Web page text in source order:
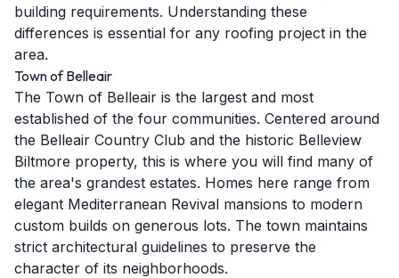
building requirements. Understanding these
differences is essential for any roofing project in the
area.
Town of Belleair
The Town of Belleair is the largest and most
established of the four communities. Centered around
the Belleair Country Club and the historic Belleview
Biltmore property, this is where you will find many of
the area's grandest estates. Homes here range from
elegant Mediterranean Revival mansions to modern
custom builds on generous lots. The town maintains
strict architectural guidelines to preserve the
character of its neighborhoods.